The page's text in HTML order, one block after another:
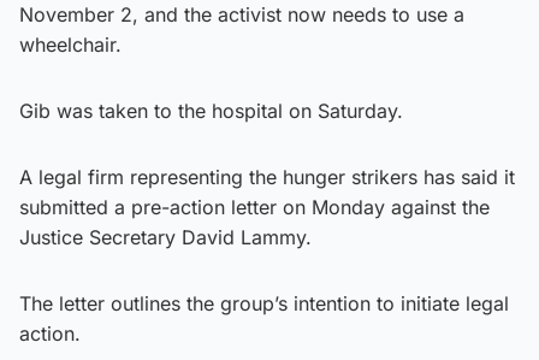
November 2, and the activist now needs to use a
wheelchair.
Gib was taken to the hospital on Saturday.
A legal firm representing the hunger strikers has said it
submitted a pre-action letter on Monday against the
Justice Secretary David Lammy.
The letter outlines the group’s intention to initiate legal
action.